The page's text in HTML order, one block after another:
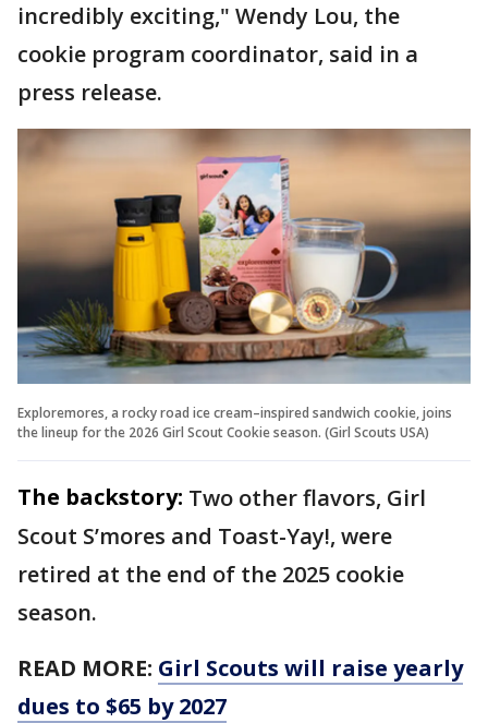
incredibly exciting," Wendy Lou, the
cookie program coordinator, said in a
press release.
Exploremores, a rocky road ice cream–inspired sandwich cookie, joins
the lineup for the 2026 Girl Scout Cookie season. (Girl Scouts USA)
The backstory: Two other flavors, Girl
Scout S’mores and Toast-Yay!, were
retired at the end of the 2025 cookie
season.
READ MORE: Girl Scouts will raise yearly
dues to $65 by 2027